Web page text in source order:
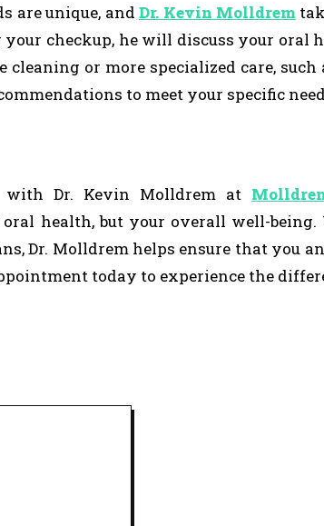
are unique, andDr. Kevin Molldrem
checkup, he will discuss your oral
cleaning or more specialized care,
to meet your specific
with Dr. Kevin Molldrem at
health, but your overall well-
Dr. Molldrem helps ensure that you
today to experience the